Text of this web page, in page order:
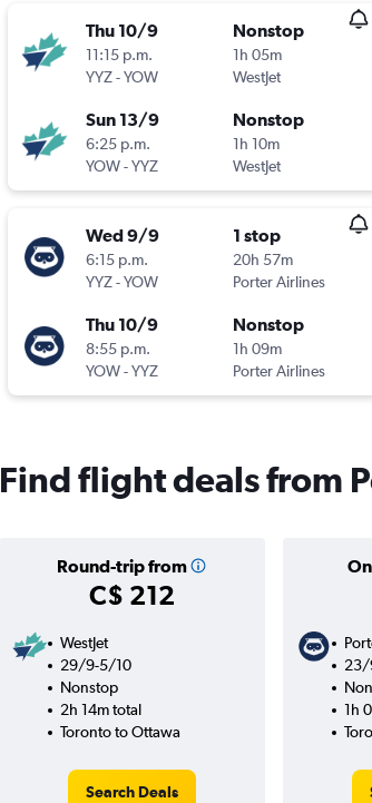
Thu 10/9
11:15 p.m.
YYZ-YOW
Nonstop
1h 05m
WestJet
Sun 13/9
6:25 p.m.
YOW-YYZ
Nonstop
1h 10m
WestJet
Wed 9/9
6:15 p.m.
YYZ-YOW
1 stop
20h 57m
Porter Airlines
Thu 10/9
8:55 p.m.
YOW-YYZ
Nonstop
1h 09m
Porter Airlines
Find flight deals from
Round-trip from
C$ 212
WestJet
29/9-5/10
Nonstop
2h 14m total
Toronto to Ottawa
Search Deals
23/
1h